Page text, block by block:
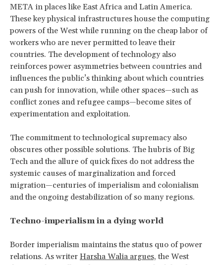
META in places like East Africa and Latin America.
These key physical infrastructures house the computing
powers of the West while running on the cheap labor of
workers who are never permitted to leave their
countries. The development of technology also
reinforces power asymmetries between countries and
influences the public’s thinking about which countries
can push for innovation, while other spaces—such as
conflict zones and refugee camps—become sites of
experimentation and exploitation.
The commitment to technological supremacy also
obscures other possible solutions. The hubris of Big
Tech and the allure of quick fixes do not address the
systemic causes of marginalization and forced
migration—centuries of imperialism and colonialism
and the ongoing destabilization of so many regions.
Techno-imperialism in a dying world
Border imperialism maintains the status quo of power
relations. As writer Harsha Walia argues, the West